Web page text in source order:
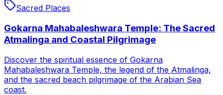
Sacred Places
Gokarna Mahabaleshwara Temple: The Sacred
Atmalinga and Coastal Pilgrimage
Discover the spiritual essence of Gokarna
Mahabaleshwara Temple, the legend of the Atmalinga,
and the sacred beach pilgrimage of the Arabian Sea
coast.